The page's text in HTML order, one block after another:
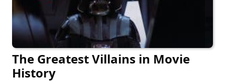
The Greatest Villains in Movie
History